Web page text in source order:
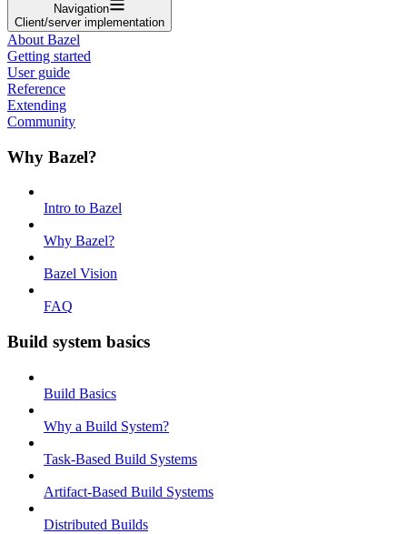
Navigation
Client/server implementation
About Bazel
Getting started
User guide
Reference
Extending
Community
Why Bazel?
Intro to Bazel
Why Bazel?
Bazel Vision
FAQ
Build system basics
Build Basics
Why a Build System?
Task-Based Build Systems
Artifact-Based Build Systems
Distributed Builds